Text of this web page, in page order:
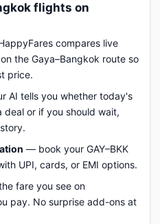
flights on
compares live
the Gaya–Bangkok route so
price.
AI tells you whether today's
deal or if you should wait,
— book your GAY–BKK
UPI, cards, or EMI options.
fare you see on
pay. No surprise add-ons at